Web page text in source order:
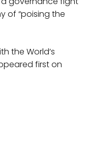
of “poising the
the World’s
first on